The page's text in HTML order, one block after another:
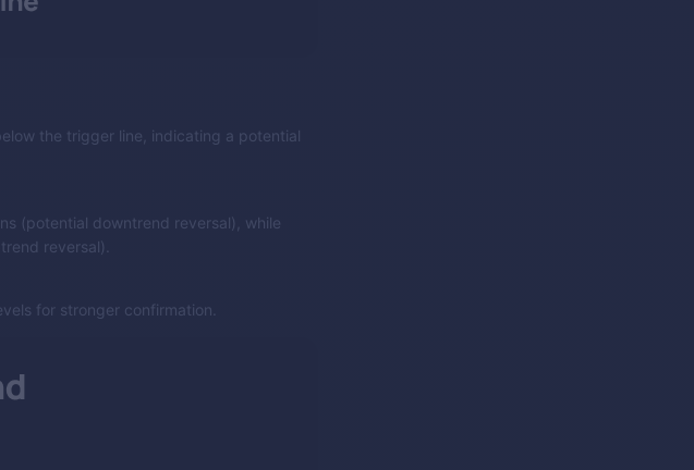
the trigger line, indicating a potential
(potential downtrend reversal), while
reversal).
for stronger confirmation.